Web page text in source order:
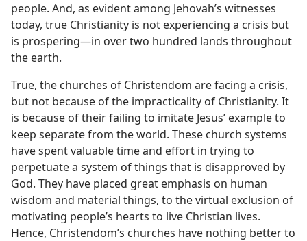
people. And, as evident among Jehovah’s witnesses
today, true Christianity is not experiencing a crisis but
is prospering​—in over two hundred lands throughout
the earth.
True, the churches of Christendom are facing a crisis,
but not because of the impracticality of Christianity. It
is because of their failing to imitate Jesus’ example to
keep separate from the world. These church systems
have spent valuable time and effort in trying to
perpetuate a system of things that is disapproved by
God. They have placed great emphasis on human
wisdom and material things, to the virtual exclusion of
motivating people’s hearts to live Christian lives.
Hence, Christendom’s churches have nothing better to